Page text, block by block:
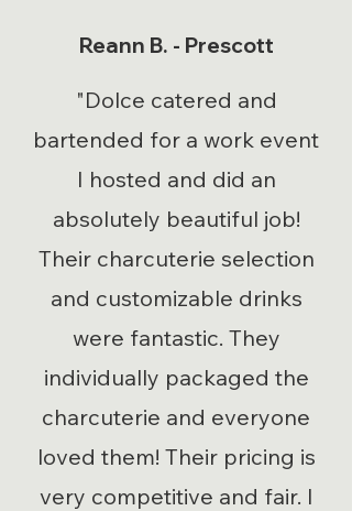
Reann B. - Prescott
"Dolce catered and
bartended for a work event
I hosted and did an
absolutely beautiful job!
Their charcuterie selection
and customizable drinks
were fantastic. They
individually packaged the
charcuterie and everyone
loved them! Their pricing is
very competitive and fair. I